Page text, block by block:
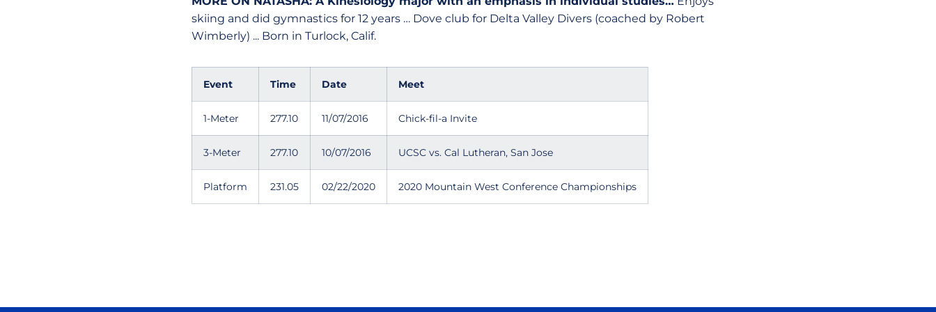
skiing and did gymnastics for 12 years … Dove club for Delta Valley Divers (coached by Robert
Wimberly) ... Born in Turlock, Calif.
Event Time Date Meet
1-Meter 277.10 11/07/2016 Chick-fil-a Invite
3-Meter 277.10 10/07/2016 UCSC vs. Cal Lutheran, San Jose
Platform 231.05 02/22/2020 2020 Mountain West Conference Championships